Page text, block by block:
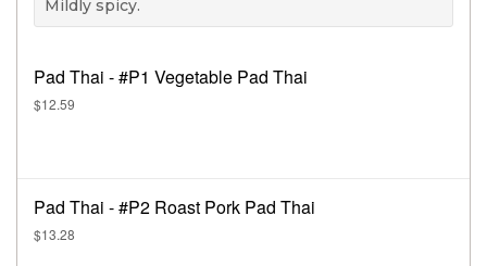
Mildly spicy.
Pad Thai - #P1 Vegetable Pad Thai
$12.59
Pad Thai - #P2 Roast Pork Pad Thai
$13.28